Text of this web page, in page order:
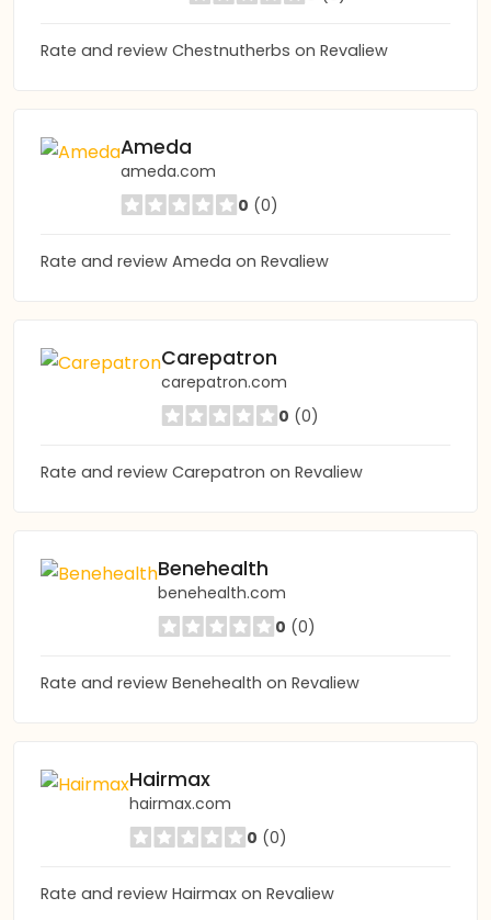
Rate and review Chestnutherbs on Revaliew
Ameda
ameda.com
0 (0)
Rate and review Ameda on Revaliew
Carepatron
carepatron.com
0 (0)
Rate and review Carepatron on Revaliew
Benehealth
benehealth.com
0 (0)
Rate and review Benehealth on Revaliew
Hairmax
hairmax.com
0 (0)
Rate and review Hairmax on Revaliew